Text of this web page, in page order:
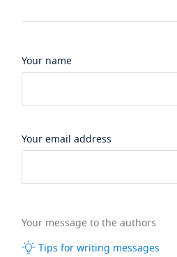
Your name
Your email address
Your message to the authors
Tips for writing messages